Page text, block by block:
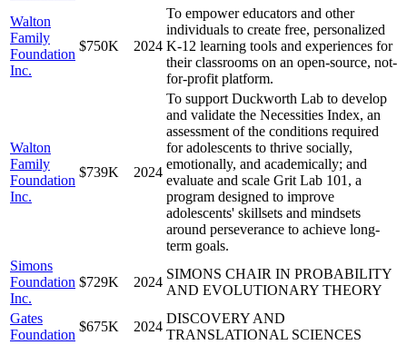
Walton
Family
Foundation
Inc.
$750K 2024
To empower educators and other
individuals to create free, personalized
K-12 learning tools and experiences for
their classrooms on an open-source, not-
for-profit platform.
Walton
Family
Foundation
Inc.
$739K 2024
To support Duckworth Lab to develop
and validate the Necessities Index, an
assessment of the conditions required
for adolescents to thrive socially,
emotionally, and academically; and
evaluate and scale Grit Lab 101, a
program designed to improve
adolescents' skillsets and mindsets
around perseverance to achieve long-
term goals.
Simons
Foundation
Inc.
$729K 2024
SIMONS CHAIR IN PROBABILITY
AND EVOLUTIONARY THEORY
Gates
Foundation
$675K 2024
DISCOVERY AND
TRANSLATIONAL SCIENCES